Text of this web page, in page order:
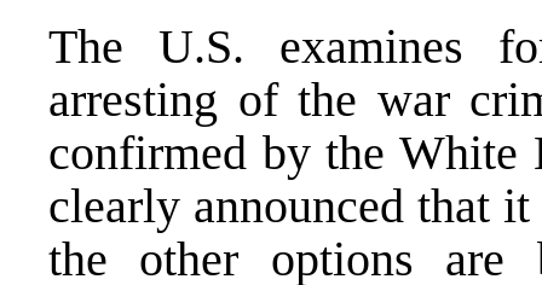
The U.S. examines
arresting of the war
confirmed by the White
clearly announced that
the other options are